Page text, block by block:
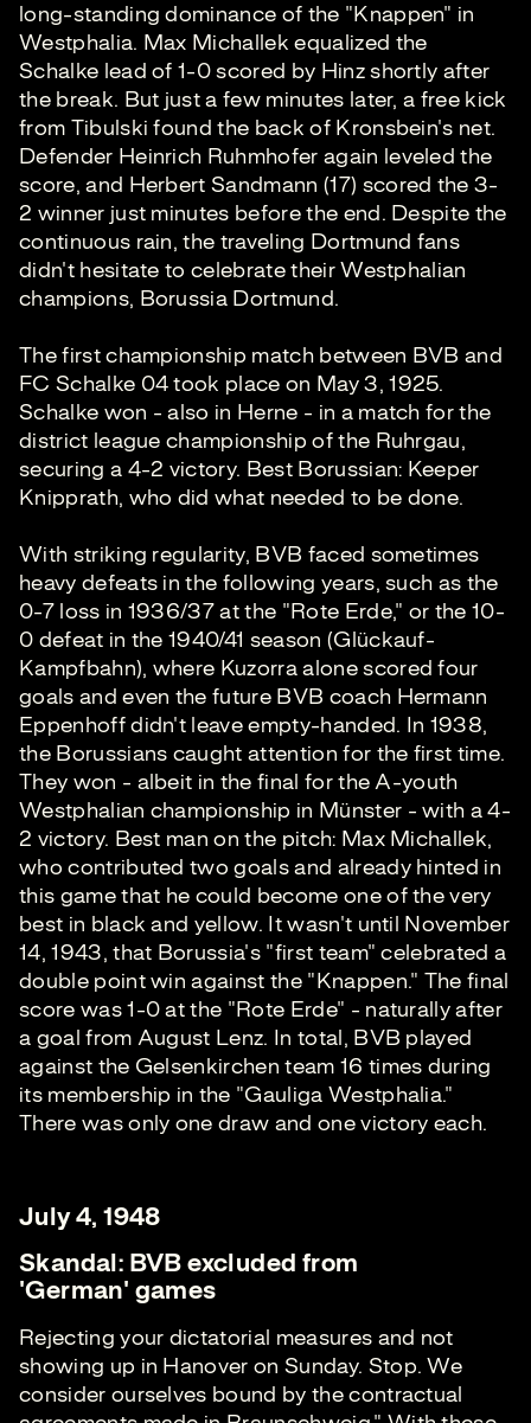
long-standing dominance of the "Knappen" in
Westphalia. Max Michallek equalized the
Schalke lead of 1-0 scored by Hinz shortly after
the break. But just a few minutes later, a free kick
from Tibulski found the back of Kronsbein's net.
Defender Heinrich Ruhmhofer again leveled the
score, and Herbert Sandmann (17) scored the 3-
2 winner just minutes before the end. Despite the
continuous rain, the traveling Dortmund fans
didn't hesitate to celebrate their Westphalian
champions, Borussia Dortmund.
The first championship match between BVB and
FC Schalke 04 took place on May 3, 1925.
Schalke won - also in Herne - in a match for the
district league championship of the Ruhrgau,
securing a 4-2 victory. Best Borussian: Keeper
Knipprath, who did what needed to be done.
With striking regularity, BVB faced sometimes
heavy defeats in the following years, such as the
0-7 loss in 1936/37 at the "Rote Erde," or the 10-
0 defeat in the 1940/41 season (Glückauf-
Kampfbahn), where Kuzorra alone scored four
goals and even the future BVB coach Hermann
Eppenhoff didn't leave empty-handed. In 1938,
the Borussians caught attention for the first time.
They won - albeit in the final for the A-youth
Westphalian championship in Münster - with a 4-
2 victory. Best man on the pitch: Max Michallek,
who contributed two goals and already hinted in
this game that he could become one of the very
best in black and yellow. It wasn't until November
14, 1943, that Borussia's "first team" celebrated a
double point win against the "Knappen." The final
score was 1-0 at the "Rote Erde" - naturally after
a goal from August Lenz. In total, BVB played
against the Gelsenkirchen team 16 times during
its membership in the "Gauliga Westphalia."
There was only one draw and one victory each.
July 4, 1948
Skandal: BVB excluded from
'German' games
Rejecting your dictatorial measures and not
showing up in Hanover on Sunday. Stop. We
consider ourselves bound by the contractual